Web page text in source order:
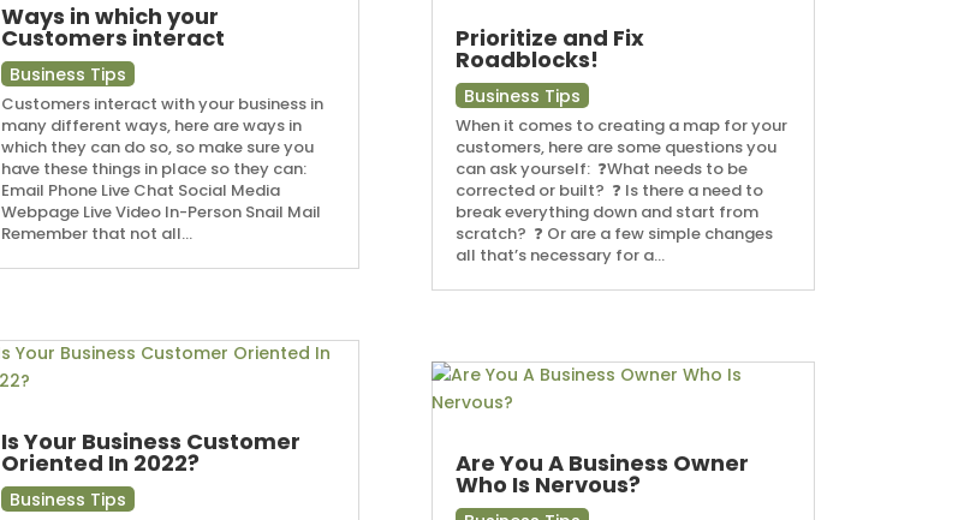
Ways in which your
Customers interact
Business Tips
Customers interact with your business in
many different ways, here are ways in
which they can do so, so make sure you
have these things in place so they can:
Email Phone Live Chat Social Media
Webpage Live Video In-Person Snail Mail
Remember that not all...
Is Your Business Customer
Oriented In 2022?
Business Tips
Prioritize and Fix
Roadblocks!
Business Tips
When it comes to creating a map for your
customers, here are some questions you
can ask yourself: ⁠ ❓What needs to be
corrected or built? ⁠ ❓ Is there a need to
break everything down and start from
scratch? ⁠ ❓ Or are a few simple changes
all that’s necessary for a...
Are You A Business Owner
Who Is Nervous?